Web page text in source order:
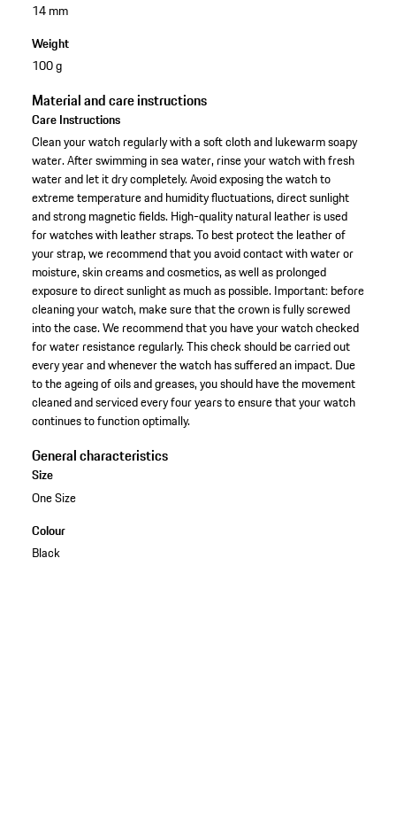
14 mm
Weight
100 g
Material and care instructions
Care Instructions
Clean your watch regularly with a soft cloth and lukewarm soapy
water. After swimming in sea water, rinse your watch with fresh
water and let it dry completely. Avoid exposing the watch to
extreme temperature and humidity fluctuations, direct sunlight
and strong magnetic fields. High-quality natural leather is used
for watches with leather straps. To best protect the leather of
your strap, we recommend that you avoid contact with water or
moisture, skin creams and cosmetics, as well as prolonged
exposure to direct sunlight as much as possible. Important: before
cleaning your watch, make sure that the crown is fully screwed
into the case. We recommend that you have your watch checked
for water resistance regularly. This check should be carried out
every year and whenever the watch has suffered an impact. Due
to the ageing of oils and greases, you should have the movement
cleaned and serviced every four years to ensure that your watch
continues to function optimally.
General characteristics
Size
One Size
Colour
Black